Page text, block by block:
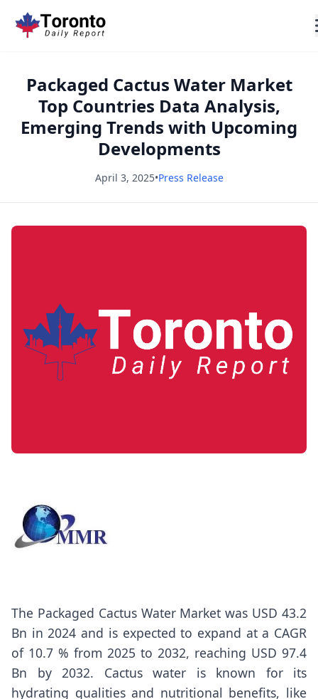
Packaged Cactus Water Market
Top Countries Data Analysis,
Emerging Trends with Upcoming
Developments
April 3, 2025•Press Release
The Packaged Cactus Water Market was USD 43.2
Bn in 2024 and is expected to expand at a CAGR
of 10.7 % from 2025 to 2032, reaching USD 97.4
Bn by 2032. Cactus water is known for its
hydrating qualities and nutritional benefits, like